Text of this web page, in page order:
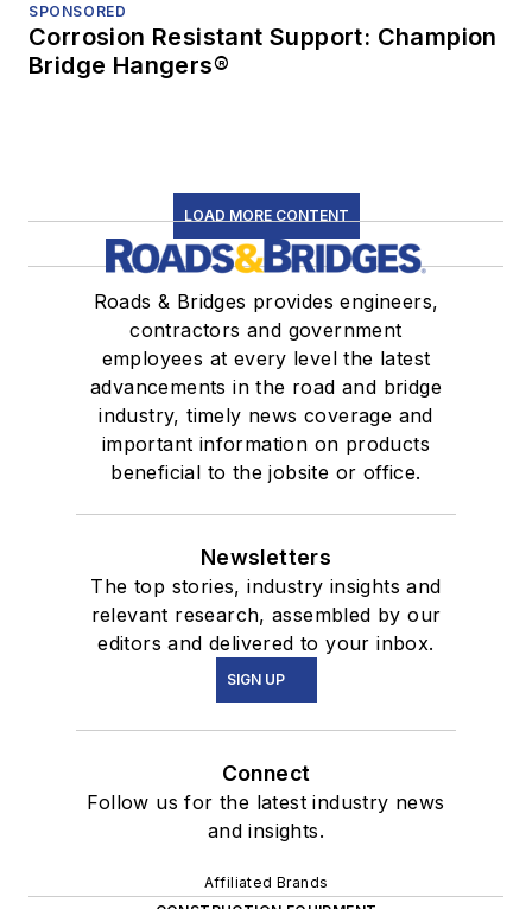
SPONSORED
Corrosion Resistant Support: Champion
Bridge Hangers®
LOAD MORE CONTENT
Roads & Bridges provides engineers,
contractors and government
employees at every level the latest
advancements in the road and bridge
industry, timely news coverage and
important information on products
beneficial to the jobsite or office.
Newsletters
The top stories, industry insights and
relevant research, assembled by our
editors and delivered to your inbox.
SIGN UP
Connect
Follow us for the latest industry news
and insights.
Affiliated Brands